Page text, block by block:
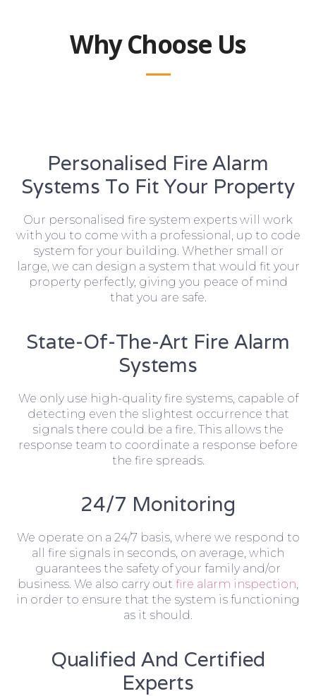
Why Choose Us
Personalised Fire Alarm
Systems To Fit Your Property
Our personalised fire system experts will work
with you to come with a professional, up to code
system for your building. Whether small or
large, we can design a system that would fit your
property perfectly, giving you peace of mind
that you are safe.
State-Of-The-Art Fire Alarm
Systems
We only use high-quality fire systems, capable of
detecting even the slightest occurrence that
signals there could be a fire. This allows the
response team to coordinate a response before
the fire spreads.
24/7 Monitoring
We operate on a 24/7 basis, where we respond to
all fire signals in seconds, on average, which
guarantees the safety of your family and/or
business. We also carry out fire alarm inspection,
in order to ensure that the system is functioning
as it should.
Qualified And Certified
Experts